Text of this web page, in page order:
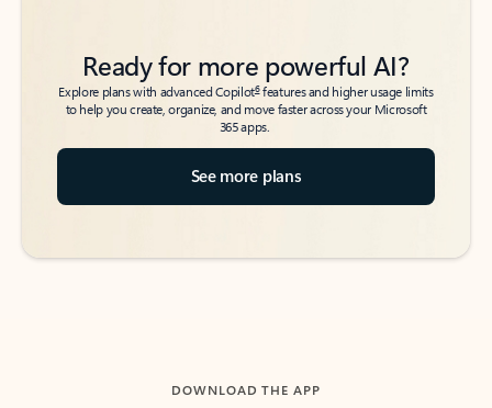
Ready for more powerful AI?
Explore plans with advanced Copilot6features and higher usage limits
to help you create, organize, and move faster across your Microsoft
365 apps.
See more plans
DOWNLOAD THE APP